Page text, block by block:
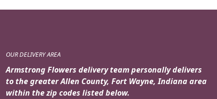
OUR DELIVERY AREA
Armstrong Flowers delivery team personally delivers
to the greater Allen County, Fort Wayne, Indiana area
within the zip codes listed below.